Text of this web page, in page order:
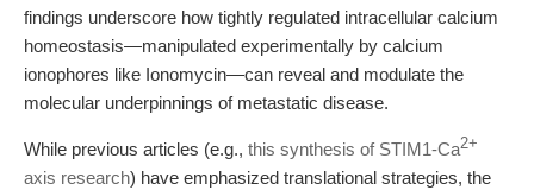
findings underscore how tightly regulated intracellular calcium
homeostasis—manipulated experimentally by calcium
ionophores like Ionomycin—can reveal and modulate the
molecular underpinnings of metastatic disease.
While previous articles (e.g., this synthesis of STIM1-Ca2+
axis research) have emphasized translational strategies, the